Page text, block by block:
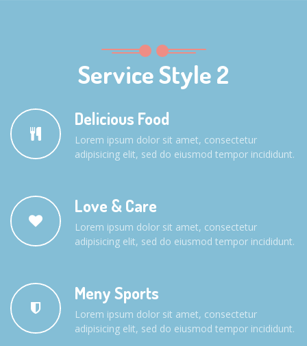
Service Style 2
Delicious Food
Lorem ipsum dolor sit amet, consectetur
adipisicing elit, sed do eiusmod tempor incididunt.
Love & Care
Lorem ipsum dolor sit amet, consectetur
adipisicing elit, sed do eiusmod tempor incididunt.
Meny Sports
Lorem ipsum dolor sit amet, consectetur
adipisicing elit, sed do eiusmod tempor incididunt.